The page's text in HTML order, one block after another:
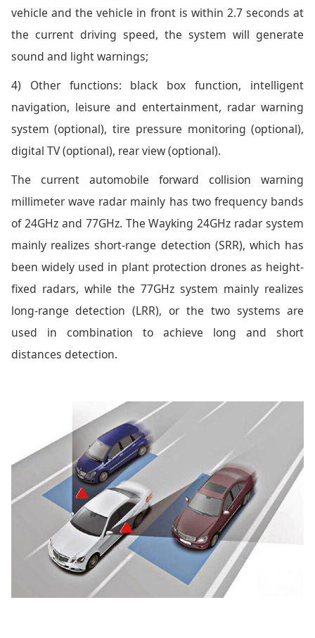
vehicle and the vehicle in front is within 2.7 seconds at
the current driving speed, the system will generate
sound and light warnings;
4) Other functions: black box function, intelligent
navigation, leisure and entertainment, radar warning
system (optional), tire pressure monitoring (optional),
digital TV (optional), rear view (optional).
The current automobile forward collision warning
millimeter wave radar mainly has two frequency bands
of 24GHz and 77GHz. The Wayking 24GHz radar system
mainly realizes short-range detection (SRR), which has
been widely used in plant protection drones as height-
fixed radars, while the 77GHz system mainly realizes
long-range detection (LRR), or the two systems are
used in combination to achieve long and short
distances detection.